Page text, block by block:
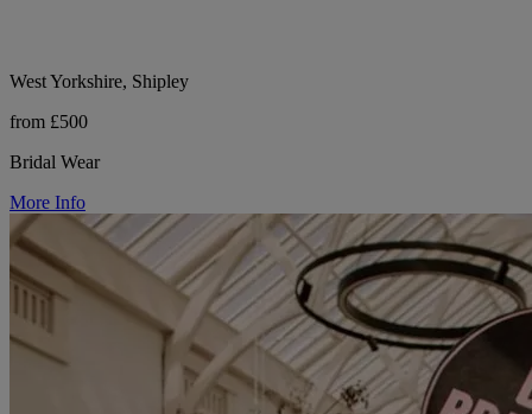
West Yorkshire, Shipley
from £500
Bridal Wear
More Info